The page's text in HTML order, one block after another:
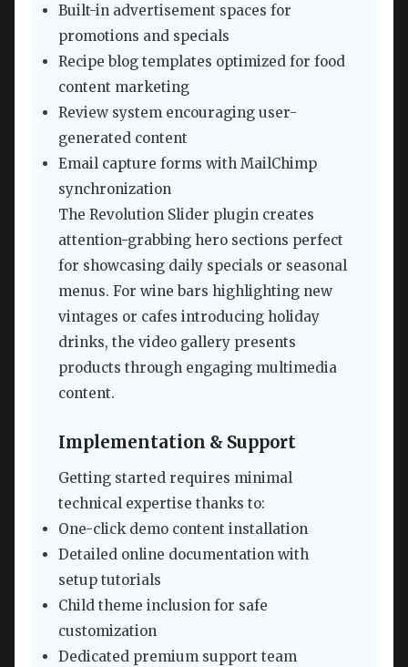
Built-in advertisement spaces for
promotions and specials
Recipe blog templates optimized for food
content marketing
Review system encouraging user-
generated content
Email capture forms with MailChimp
synchronization
The Revolution Slider plugin creates
attention-grabbing hero sections perfect
for showcasing daily specials or seasonal
menus. For wine bars highlighting new
vintages or cafes introducing holiday
drinks, the video gallery presents
products through engaging multimedia
content.
Implementation & Support
Getting started requires minimal
technical expertise thanks to:
One-click demo content installation
Detailed online documentation with
setup tutorials
Child theme inclusion for safe
customization
Dedicated premium support team